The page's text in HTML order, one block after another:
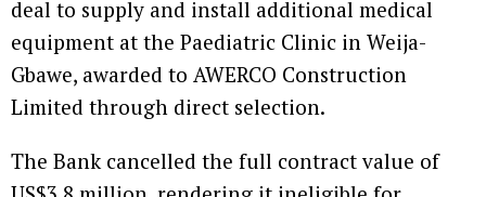
deal to supply and install additional medical
equipment at the Paediatric Clinic in Weija-
Gbawe, awarded to AWERCO Construction
Limited through direct selection.
The Bank cancelled the full contract value of